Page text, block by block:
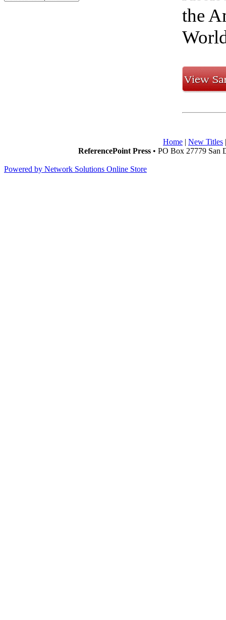
the
Home | New Titles
ReferencePoint Press • PO Box 27779 San
Powered by Network Solutions Online Store